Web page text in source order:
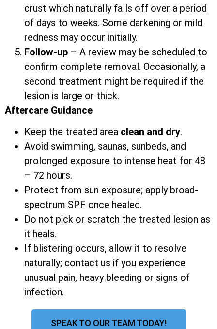
crust which naturally falls off over a period
of days to weeks. Some darkening or mild
redness may occur initially.
Follow-up – A review may be scheduled to
confirm complete removal. Occasionally, a
second treatment might be required if the
lesion is large or thick.
Aftercare Guidance
Keep the treated area clean and dry.
Avoid swimming, saunas, sunbeds, and
prolonged exposure to intense heat for 48
– 72 hours.
Protect from sun exposure; apply broad-
spectrum SPF once healed.
Do not pick or scratch the treated lesion as
it heals.
If blistering occurs, allow it to resolve
naturally; contact us if you experience
unusual pain, heavy bleeding or signs of
infection.
SPEAK TO OUR TEAM TODAY!